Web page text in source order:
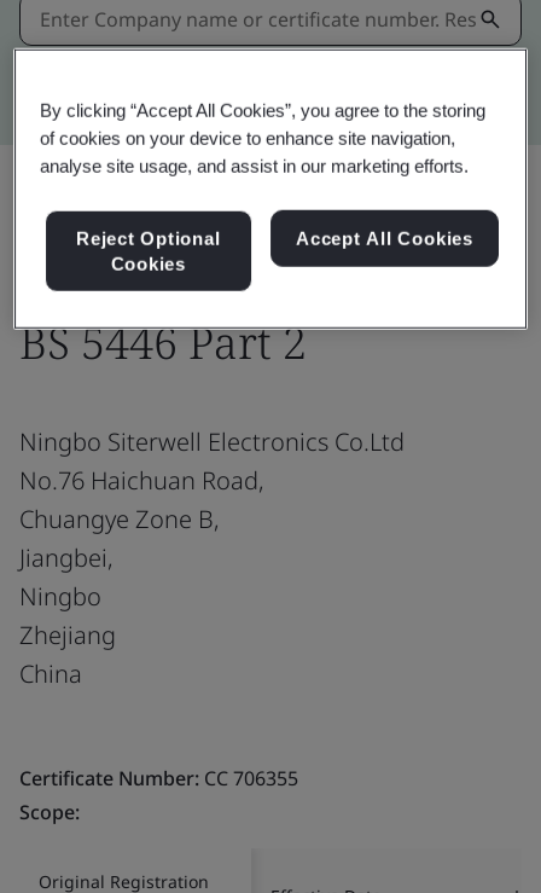
Share:
BS 5446 Part 2
Ningbo Siterwell Electronics Co.Ltd
No.76 Haichuan Road,
Chuangye Zone B,
Jiangbei,
Ningbo
Zhejiang
China
Certificate Number: CC 706355
Scope:
Original Registration
By clicking “Accept All Cookies”, you agree to the storing
of cookies on your device to enhance site navigation,
analyse site usage, and assist in our marketing efforts.
Reject Optional
Cookies
Accept All Cookies